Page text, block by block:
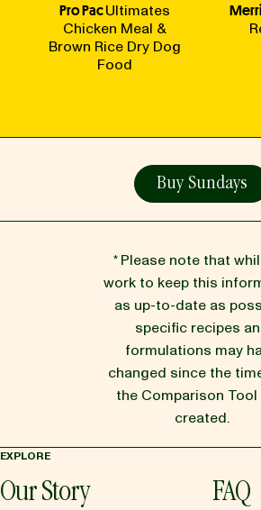
Pro PacUltimates
Chicken Meal &
Brown Rice Dry Dog
Food
Buy Sundays
* Please note that
work to keep this
as up-to-date as
specific recipes
formulations may
changed since the
the Comparison Tool
created.
EXPLORE
Our Story
FAQ